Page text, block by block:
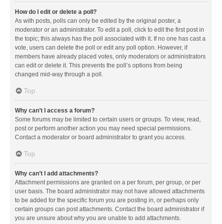
How do I edit or delete a poll?
As with posts, polls can only be edited by the original poster, a
moderator or an administrator. To edit a poll, click to edit the first post in
the topic; this always has the poll associated with it. If no one has cast a
vote, users can delete the poll or edit any poll option. However, if
members have already placed votes, only moderators or administrators
can edit or delete it. This prevents the poll’s options from being
changed mid-way through a poll.
Top
Why can’t I access a forum?
Some forums may be limited to certain users or groups. To view, read,
post or perform another action you may need special permissions.
Contact a moderator or board administrator to grant you access.
Top
Why can’t I add attachments?
Attachment permissions are granted on a per forum, per group, or per
user basis. The board administrator may not have allowed attachments
to be added for the specific forum you are posting in, or perhaps only
certain groups can post attachments. Contact the board administrator if
you are unsure about why you are unable to add attachments.